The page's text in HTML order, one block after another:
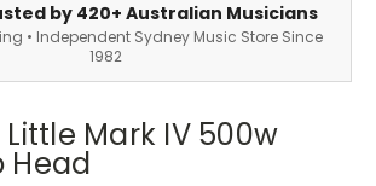
by 420+ Australian Musicians
• Independent Sydney Music Store Since
1982
Mark IV 500w
Head